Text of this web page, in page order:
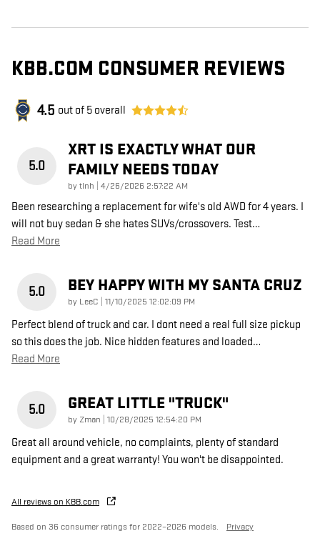
KBB.COM CONSUMER REVIEWS
4.5 out of 5 overall
5.0
XRT IS EXACTLY WHAT OUR
FAMILY NEEDS TODAY
bytlnh on
4/26/2026 2:57:22 AM
Been researching a replacement for wife's old AWD for 4 years. I
will not buy sedan & she hates SUVs/crossovers. Test…
Read More
5.0 BEY HAPPY WITH MY SANTA CRUZ
by LeeC on
11/10/2025 12:02:09 PM
Perfect blend of truck and car. I dont need a real full size pickup
so this does the job. Nice hidden features and loaded…
Read More
5.0 GREAT LITTLE "TRUCK"
by Zman on
10/28/2025 12:54:20 PM
Great all around vehicle, no complaints, plenty of standard
equipment and a great warranty! You won't be disappointed.
All reviews on KBB.com
Based on 36 consumer ratings for 2022–2026 models. Privacy